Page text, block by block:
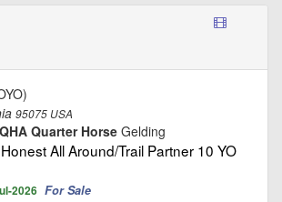
95075 USA
Quarter Horse Gelding
All Around/Trail Partner 10 YO
2026 For Sale